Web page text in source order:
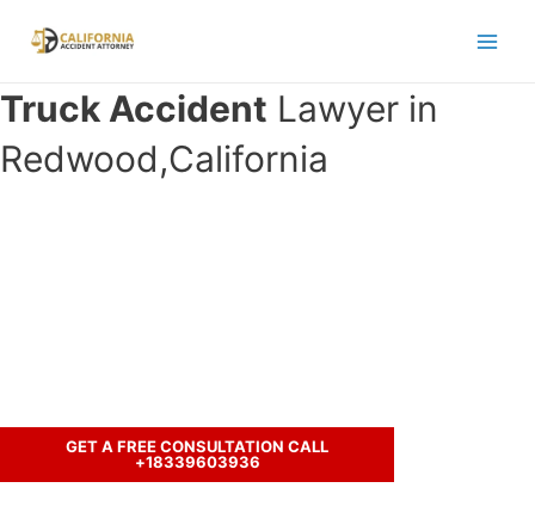
Truck Accident Lawyer in
Redwood,California
GET A FREE CONSULTATION CALL
+18339603936